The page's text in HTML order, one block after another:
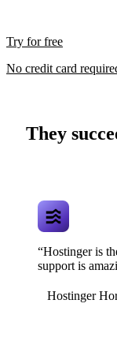
Try for free
No credit card
They
“Hostinger is
support is
Hostinger